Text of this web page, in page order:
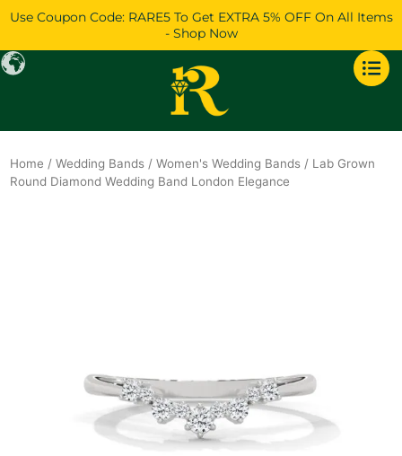
Use Coupon Code: RARE5 To Get EXTRA 5% OFF On All Items
- Shop Now
Home /Wedding Bands /Women's Wedding Bands / Lab Grown
Round Diamond Wedding Band London Elegance